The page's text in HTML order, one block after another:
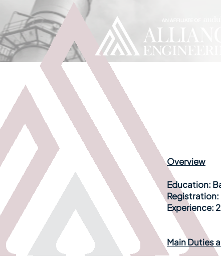
Overview
Education:
Registration:
Experience:
Main Duties